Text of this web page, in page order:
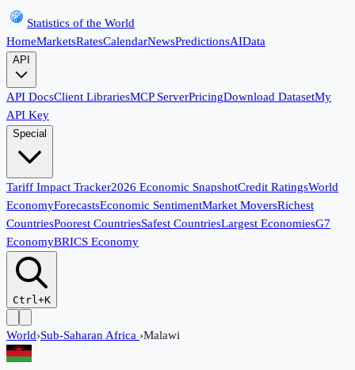
Statistics of the World
HomeMarketsRatesCalendarNewsPredictionsAIData
API
API DocsClient LibrariesMCP ServerPricingDownload DatasetMy
API Key
Special
Tariff Impact Tracker2026 Economic SnapshotCredit RatingsWorld
EconomyForecastsEconomic SentimentMarket MoversRichest
CountriesPoorest CountriesSafest CountriesLargest EconomiesG7
EconomyBRICS Economy
Ctrl+K
World›Sub-Saharan Africa ›Malawi